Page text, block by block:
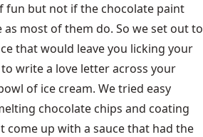
fun but not if the chocolate paint
as most of them do. So we set out to
that would leave you licking your
write a love letter across your
of ice cream. We tried easy
chocolate chips and coating
come up with a sauce that had the